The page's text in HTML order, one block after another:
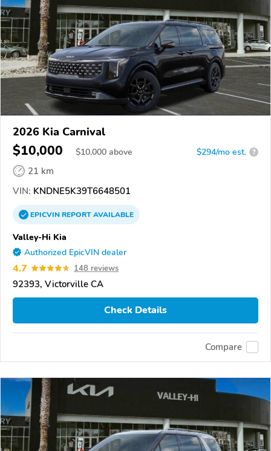
2026 Kia Carnival
$10,000 $10,000 above $294/mo est. ?
21 km
VIN: KNDNE5K39T6648501
EPICVINREPORTAVAILABLE
Valley-Hi Kia
Authorized EpicVIN dealer
4.7 148 reviews
92393, Victorville CA
Check Details
Compare